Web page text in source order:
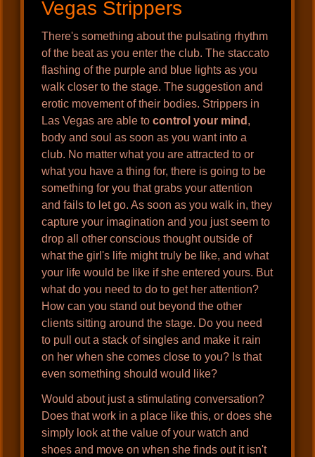
Vegas Strippers
There's something about the pulsating rhythm
of the beat as you enter the club. The staccato
flashing of the purple and blue lights as you
walk closer to the stage. The suggestion and
erotic movement of their bodies. Strippers in
Las Vegas are able tocontrol your mind ,
body and soul as soon as you want into a
club. No matter what you are attracted to or
what you have a thing for, there is going to be
something for you that grabs your attention
and fails to let go. As soon as you walk in, they
capture your imagination and you just seem to
drop all other conscious thought outside of
what the girl's life might truly be like, and what
your life would be like if she entered yours. But
what do you need to do to get her attention?
How can you stand out beyond the other
clients sitting around the stage. Do you need
to pull out a stack of singles and make it rain
on her when she comes close to you? Is that
even something should would like?
Would about just a stimulating conversation?
Does that work in a place like this, or does she
simply look at the value of your watch and
shoes and move on when she finds out it isn't